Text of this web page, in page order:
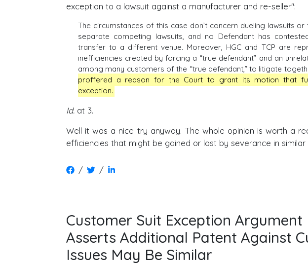
exception to a lawsuit against a manufacturer and re-seller":
The circumstances of this case don’t concern dueling lawsuits
separate competing lawsuits, and no Defendant has
transfer to a different venue. Moreover, HGC and TCP are
inefficiencies created by forcing a “true defendant” and an
among many customers of the “true defendant,” to litigate
proffered a reason for the Court to grant its motion that
exception.
Id. at 3.
Well it was a nice try anyway. The whole opinion is worth a
efficiencies that might be gained or lost by severance in similar
/ /
Customer Suit Exception Argument
Asserts Additional Patent Against
Issues May Be Similar